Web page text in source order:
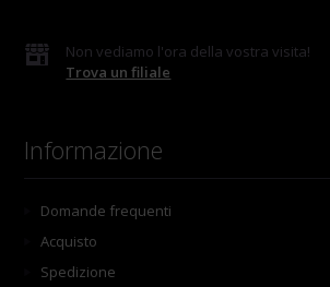
Non vediamo l'ora della vostra visita!
Trova un filiale
Informazione
Domande frequenti
Acquisto
Spedizione